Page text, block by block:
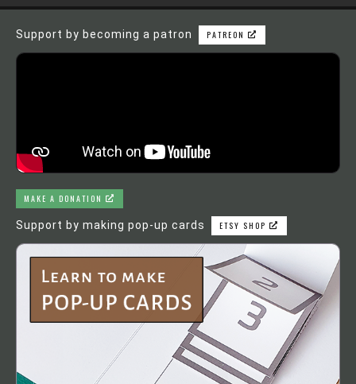
Support by becoming a patron PATREON
MAKE A DONATION
Support by making pop-up cards ETSY SHOP